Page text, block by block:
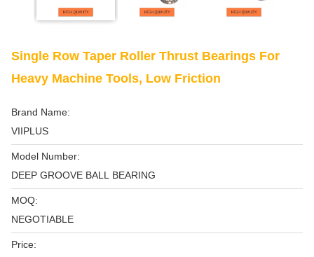
Single Row Taper Roller Thrust Bearings For
Heavy Machine Tools, Low Friction
Brand Name:
VIIPLUS
Model Number:
DEEP GROOVE BALL BEARING
MOQ:
NEGOTIABLE
Price: